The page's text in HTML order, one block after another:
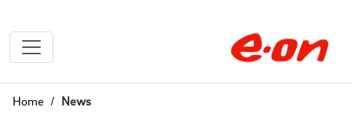
Home News